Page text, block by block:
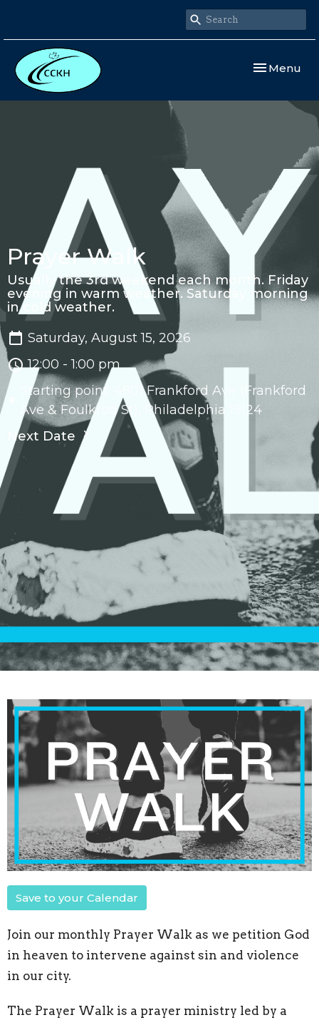
Toggle
Menu
Prayer Walk
Usually the 3rd weekend each month. Friday
evening in warm weather. Saturday morning
in cold weather.
Saturday, August 15, 2026
12:00 - 1:00 pm
Starting point: 4801 Frankford Ave (Frankford
Ave & Foulkrod St), Philadelphia 19124
Next Date
Save to your Calendar
Join our monthly Prayer Walk as we petition God
in heaven to intervene against sin and violence
in our city.
The Prayer Walk is a prayer ministry led by a